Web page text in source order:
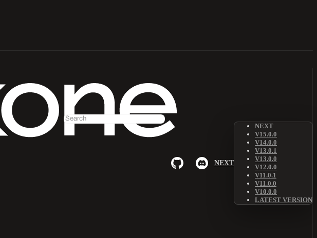
NEXT
NEXT
V15.0.0
V14.0.0
V13.0.1
V13.0.0
V12.0.0
V11.0.1
V11.0.0
V10.0.0
LATEST VERSION